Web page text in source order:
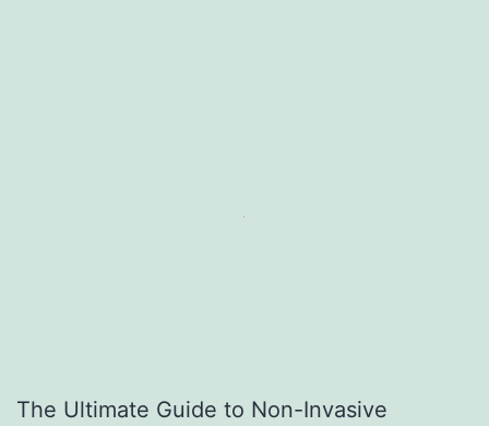
The Ultimate Guide to Non-Invasive